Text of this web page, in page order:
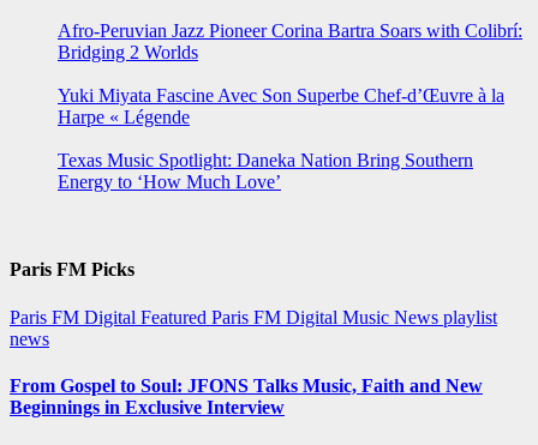
Afro-Peruvian Jazz Pioneer Corina Bartra Soars with Colibrí:
Bridging 2 Worlds
Yuki Miyata Fascine Avec Son Superbe Chef-d’Œuvre à la
Harpe « Légende
Texas Music Spotlight: Daneka Nation Bring Southern
Energy to ‘How Much Love’
Paris FM Picks
Paris FM Digital Featured Paris FM Digital Music News playlist
news
From Gospel to Soul: JFONS Talks Music, Faith and New
Beginnings in Exclusive Interview